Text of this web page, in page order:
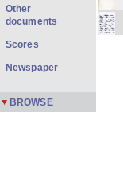
Other
documents
Scores
Newspaper
BROWSE